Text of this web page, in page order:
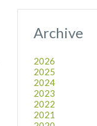
Archive
2026
2025
2024
2023
2022
2021